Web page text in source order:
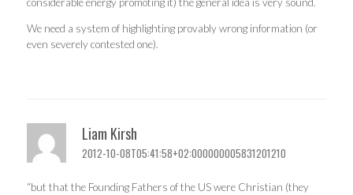
We need a system of highlighting provably wrong information (or
even severely contested one).
Liam Kirsh
2012-10-08T05:41:58+02:000000005831201210
“but that the Founding Fathers of the US were Christian (they